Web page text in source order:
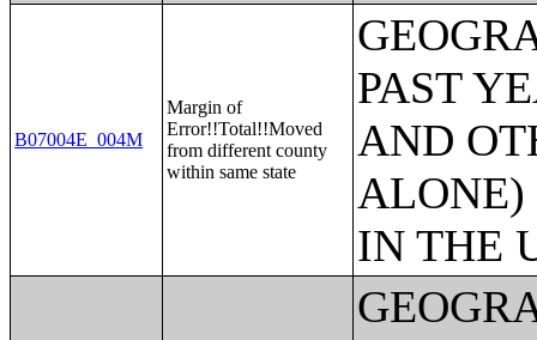
B07004E_004M
Margin of
Error!!Total!!Moved
from different county
within same state
PAST
AND
ALONE)
IN THE